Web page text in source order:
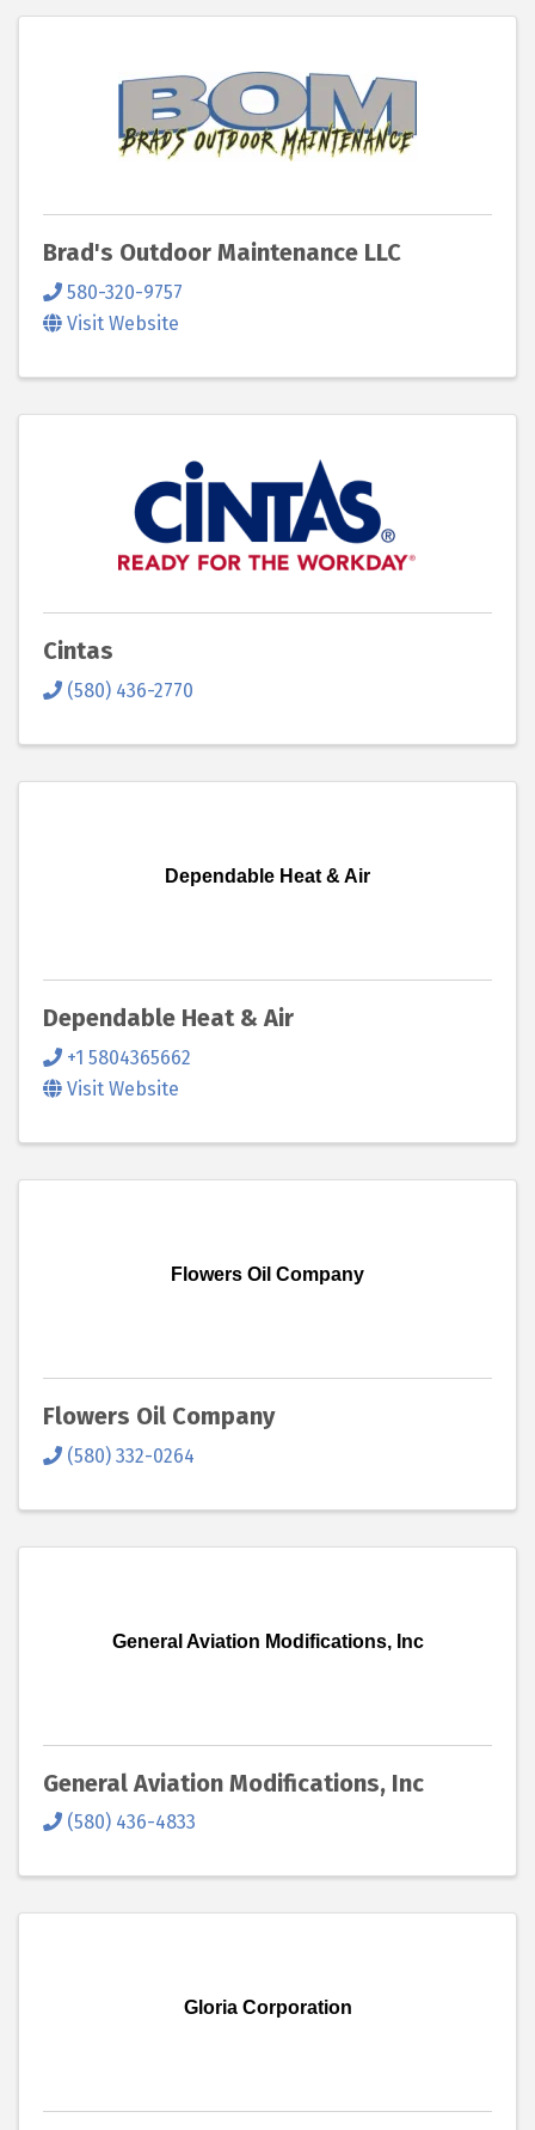
Brad's Outdoor Maintenance LLC
580-320-9757
Visit Website
Cintas
(580) 436-2770
Dependable Heat & Air
Dependable Heat & Air
+1 5804365662
Visit Website
Flowers Oil Company
Flowers Oil Company
(580) 332-0264
General Aviation Modifications, Inc
General Aviation Modifications, Inc
(580) 436-4833
Gloria Corporation